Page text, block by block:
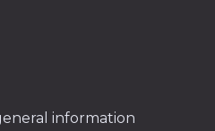
information